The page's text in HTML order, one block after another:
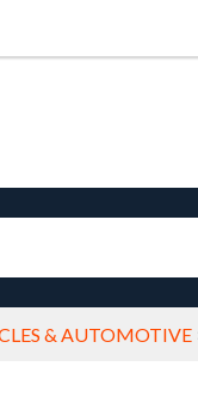
& AUTOMOTIVE